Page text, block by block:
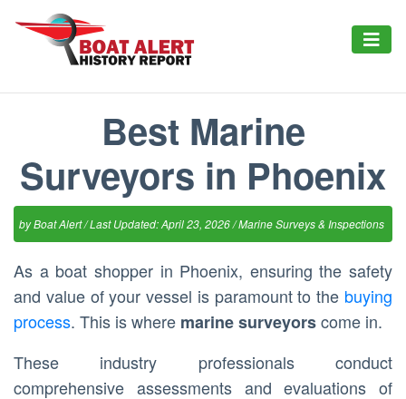
Best Marine
Surveyors in Phoenix
byBoat Alert/ Last Updated: April 23, 2026 /Marine Surveys & Inspections
As a boat shopper in Phoenix, ensuring the safety
and value of your vessel is paramount to the buying
process. This is where marine surveyorscome in.
These industry professionals conduct
comprehensive assessments and evaluations of